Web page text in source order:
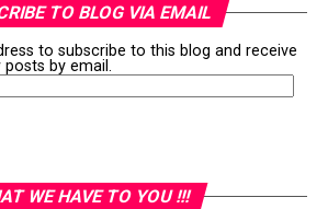
TO BLOG VIA EMAIL
to subscribe to this blog and receive
by email.
WE HAVE TO YOU !!!